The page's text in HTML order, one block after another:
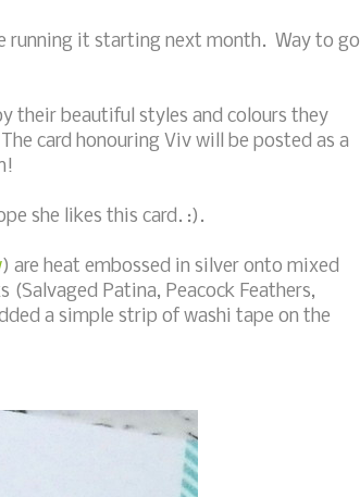
running it starting next month. Way to go
their beautiful styles and colours they
card honouring Viv will be posted as a
she likes this card. :).
) are heat embossed in silver onto mixed
Patina, Peacock Feathers,
a simple strip of washi tape on the